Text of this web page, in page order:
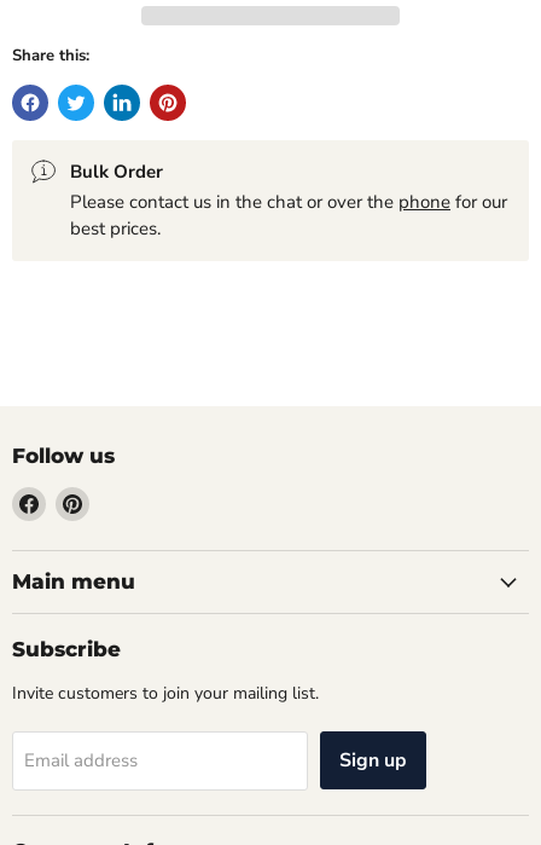
Share this:
Bulk Order
Please contact us in the chat or over the phone for our
best prices.
Follow us
Find
us
on
Facebook
Find
on
Pinterest
Main menu
Subscribe
Invite customers to join your mailing list.
Email address Sign up